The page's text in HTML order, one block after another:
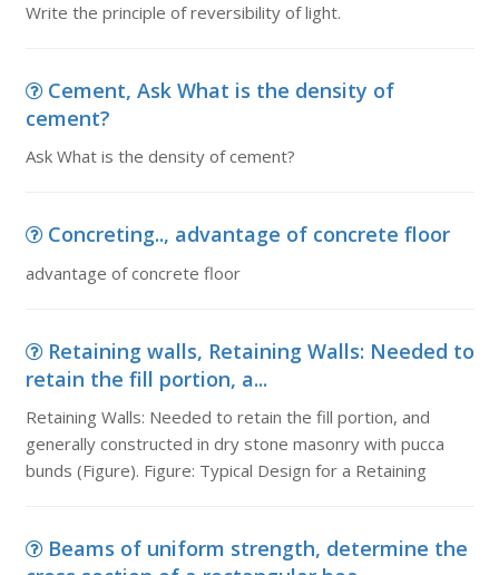
Write the principle of reversibility of light.
Cement, Ask What is the density of
cement?
Ask What is the density of cement?
Concreting.., advantage of concrete floor
advantage of concrete floor
Retaining walls, Retaining Walls: Needed to
retain the fill portion, a...
Retaining Walls: Needed to retain the fill portion, and
generally constructed in dry stone masonry with pucca
bunds (Figure). Figure: Typical Design for a Retaining
Beams of uniform strength, determine the